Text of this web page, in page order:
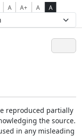
A A+ A A
reproduced partially
the source.
in any misleading